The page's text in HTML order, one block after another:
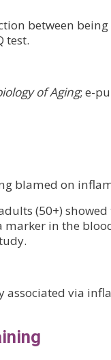
between
test.
of Aging; e-
blamed on
(50+)
marker in the
associated via